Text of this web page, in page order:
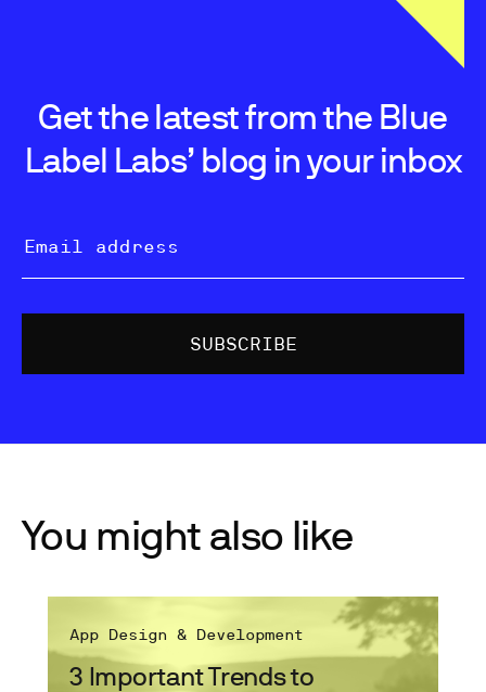
Get the latest from the Blue
Label Labs’ blog in your inbox
You might also like
3 Important Trends to
App Design & Development